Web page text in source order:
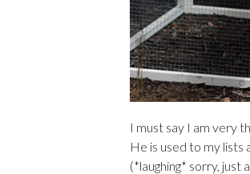
I must say I am very
He is used to my lists
(*laughing* sorry, just